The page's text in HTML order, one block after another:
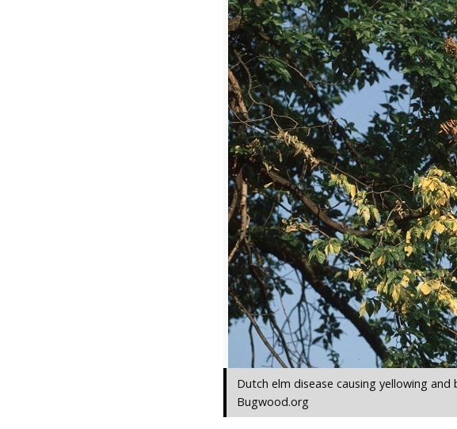
Dutch elm disease causing yellowing
Bugwood.org